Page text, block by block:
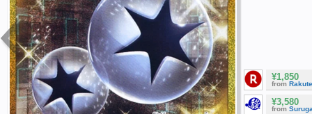
¥1,850
from
¥3,580
from